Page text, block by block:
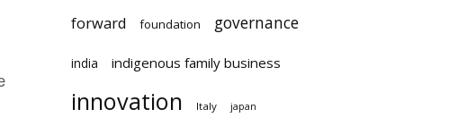
forward foundation governance
india indigenous family business
innovation Italy japan